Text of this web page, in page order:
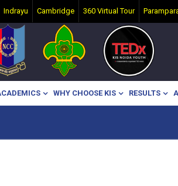
Indrayu Cambridge 360 Virtual Tour
WHY CHOOSE KIS RESULTS